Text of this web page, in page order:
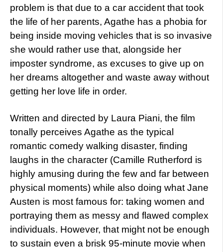
problem is that due to a car accident that took
the life of her parents, Agathe has a phobia for
being inside moving vehicles that is so invasive
she would rather use that, alongside her
imposter syndrome, as excuses to give up on
her dreams altogether and waste away without
getting her love life in order.
Written and directed by Laura Piani, the film
tonally perceives Agathe as the typical
romantic comedy walking disaster, finding
laughs in the character (Camille Rutherford is
highly amusing during the few and far between
physical moments) while also doing what Jane
Austen is most famous for: taking women and
portraying them as messy and flawed complex
individuals. However, that might not be enough
to sustain even a brisk 95-minute movie when